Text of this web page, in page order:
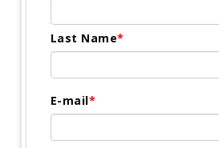
Last Name
E-mail